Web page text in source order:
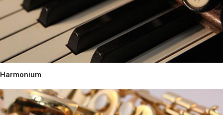
Harmonium